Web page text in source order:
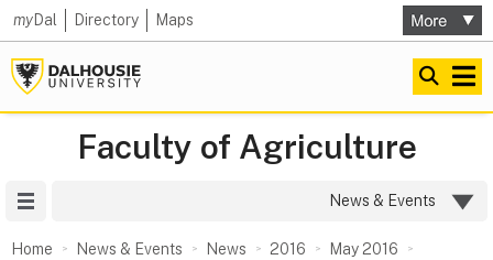
myDal Directory Maps
Faculty of Agriculture
News & Events
Home News & Events News 2016 May 2016